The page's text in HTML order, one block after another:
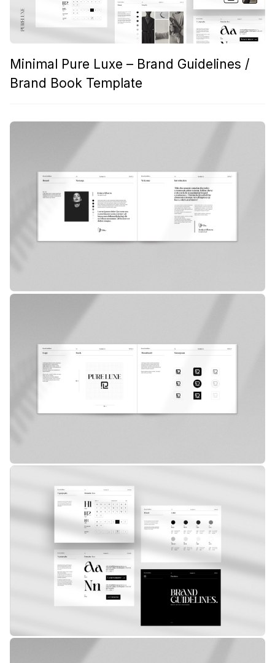
Minimal Pure Luxe – Brand Guidelines /
Brand Book Template